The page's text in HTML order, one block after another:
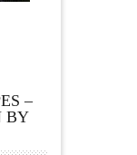
–
BY